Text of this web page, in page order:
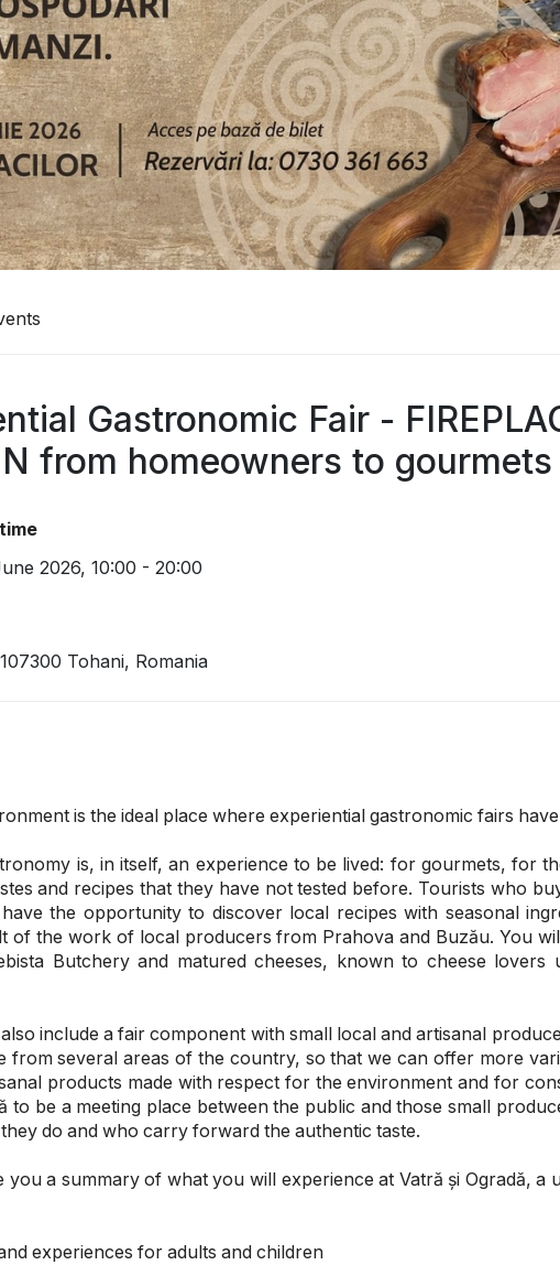
Gastronomic Fair -
from homeowners to gourmets
2026, 10:00 - 20:00
Tohani, Romania
is the ideal place where experiential gastronomic fairs
is, in itself, an experience to be lived: for gourmets, for
and recipes that they have not tested before. Tourists who
the opportunity to discover local recipes with seasonal
of the work of local producers from Prahova and Buzău. You
Butchery and matured cheeses, known to cheese lovers
include a fair component with small local and artisanal
from several areas of the country, so that we can offer more
products made with respect for the environment and for
to be a meeting place between the public and those small
do and who carry forward the authentic taste.
you a summary of what you will experience at Vatră și Ogradă, a
experiences for adults and children